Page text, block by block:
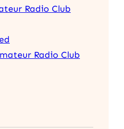
Radio Club
Radio Club